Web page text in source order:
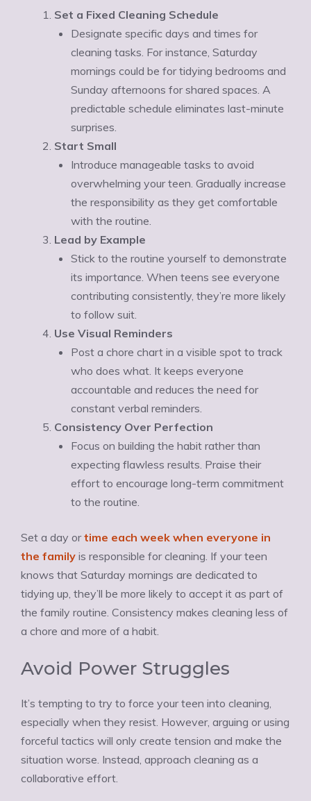
Set a Fixed Cleaning Schedule
Designate specific days and times for
cleaning tasks. For instance, Saturday
mornings could be for tidying bedrooms and
Sunday afternoons for shared spaces. A
predictable schedule eliminates last-minute
surprises.
Start Small
Introduce manageable tasks to avoid
overwhelming your teen. Gradually increase
the responsibility as they get comfortable
with the routine.
Lead by Example
Stick to the routine yourself to demonstrate
its importance. When teens see everyone
contributing consistently, they’re more likely
to follow suit.
Use Visual Reminders
Post a chore chart in a visible spot to track
who does what. It keeps everyone
accountable and reduces the need for
constant verbal reminders.
Consistency Over Perfection
Focus on building the habit rather than
expecting flawless results. Praise their
effort to encourage long-term commitment
to the routine.
Set a day ortime each week when everyone in
the family is responsible for cleaning. If your teen
knows that Saturday mornings are dedicated to
tidying up, they’ll be more likely to accept it as part of
the family routine. Consistency makes cleaning less of
a chore and more of a habit.
Avoid Power Struggles
It’s tempting to try to force your teen into cleaning,
especially when they resist. However, arguing or using
forceful tactics will only create tension and make the
situation worse. Instead, approach cleaning as a
collaborative effort.